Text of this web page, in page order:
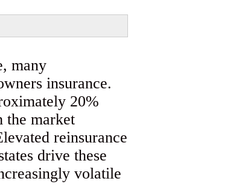
many
insurance.
20%
the market
reinsurance
drive these
volatile